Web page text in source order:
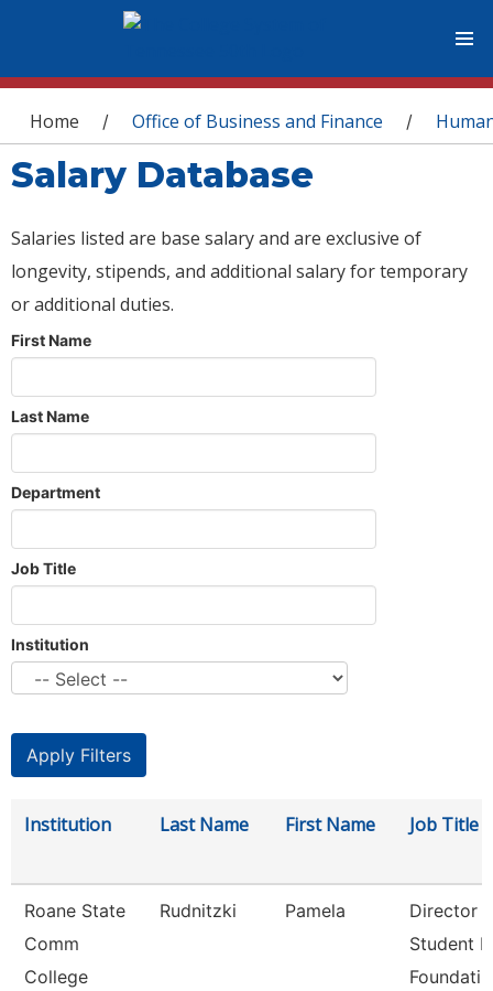
You are here
Home / Office of Business and Finance /
Salary Database
Salaries listed are base salary and are exclusive of
longevity, stipends, and additional salary for temporary
or additional duties.
First Name
Last Name
Department
Job Title
Institution
Institution Last Name First Name Job Title
Roane State
Comm
College
Rudnitzki Pamela
Director
Student
Foundati